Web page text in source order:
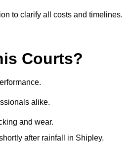
to clarify all costs and timelines.
Courts?
alike.
and wear.
after rainfall in Shipley.